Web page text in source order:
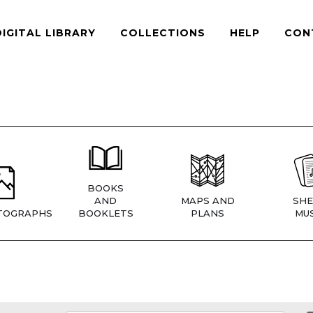
LIBRARY COLLECTIONS HELP
BOOKS
AND
BOOKLETS
MAPS AND
PLANS